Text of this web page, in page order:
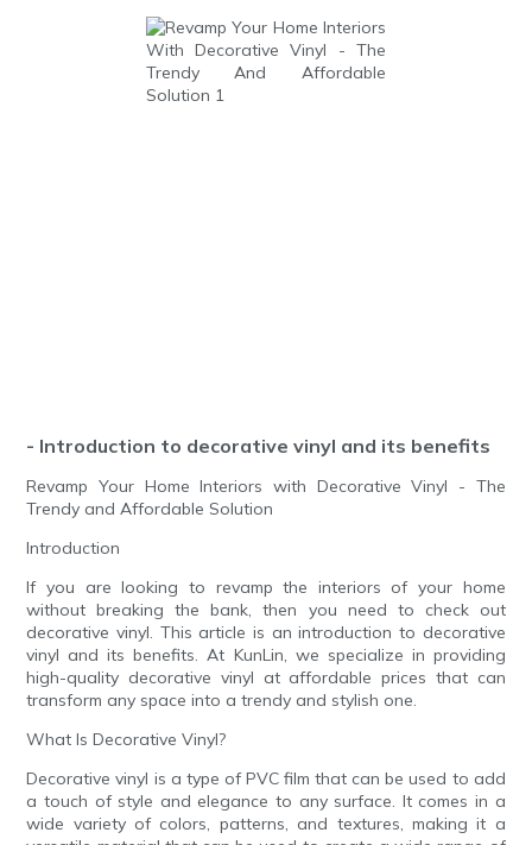
- Introduction to decorative vinyl and its benefits
Revamp Your Home Interiors with Decorative Vinyl - The
Trendy and Affordable Solution
Introduction
If you are looking to revamp the interiors of your home
without breaking the bank, then you need to check out
decorative vinyl. This article is an introduction to decorative
vinyl and its benefits. At KunLin, we specialize in providing
high-quality decorative vinyl at affordable prices that can
transform any space into a trendy and stylish one.
What Is Decorative Vinyl?
Decorative vinyl is a type of PVC film that can be used to add
a touch of style and elegance to any surface. It comes in a
wide variety of colors, patterns, and textures, making it a